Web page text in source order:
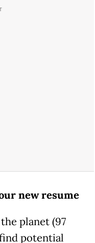
new resume
planet (97
potential